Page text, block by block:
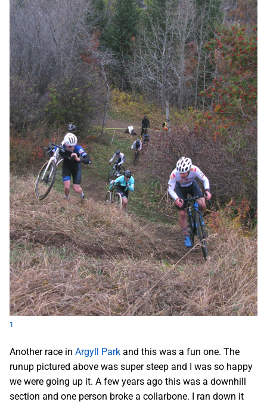
1
Another race in Argyll Park and this was a fun one. The
runup pictured above was super steep and I was so happy
we were going up it. A few years ago this was a downhill
section and one person broke a collarbone. I ran down it